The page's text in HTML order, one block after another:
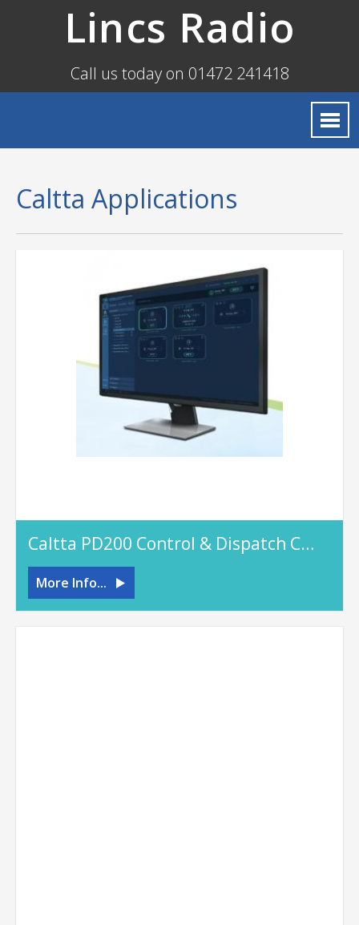
Lincs Radio
Call us today on 01472 241418
Caltta Applications
Caltta PD200 Control & Dispatch Console
More Info...